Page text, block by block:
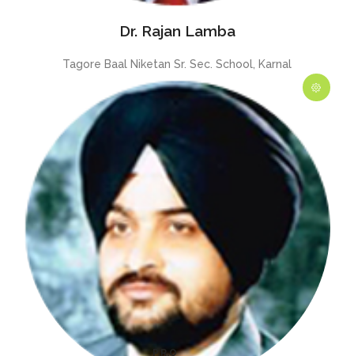
Dr. Rajan Lamba
Tagore Baal Niketan Sr. Sec. School, Karnal